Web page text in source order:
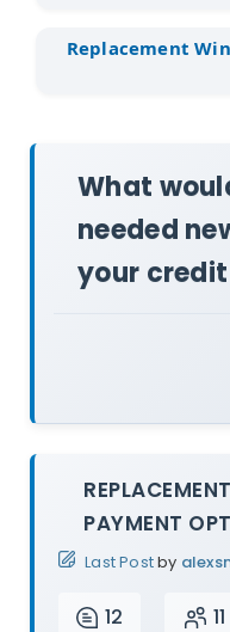
What
needed
your
PAYMENT
Last Postby
12 11